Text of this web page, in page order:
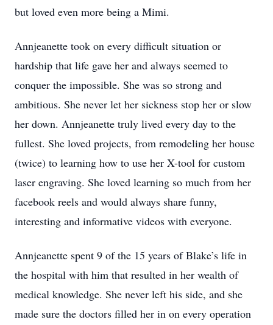
but loved even more being a Mimi.
Annjeanette took on every difficult situation or
hardship that life gave her and always seemed to
conquer the impossible. She was so strong and
ambitious. She never let her sickness stop her or slow
her down. Annjeanette truly lived every day to the
fullest. She loved projects, from remodeling her house
(twice) to learning how to use her X-tool for custom
laser engraving. She loved learning so much from her
facebook reels and would always share funny,
interesting and informative videos with everyone.
Annjeanette spent 9 of the 15 years of Blake’s life in
the hospital with him that resulted in her wealth of
medical knowledge. She never left his side, and she
made sure the doctors filled her in on every operation